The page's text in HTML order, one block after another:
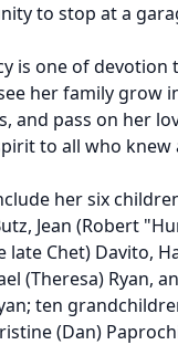
to stop at a
is one of devotion
her family grow
and pass on her
to all who knew
her six
Jean (Robert
late Chet) Davito,
(Theresa) Ryan,
ten
(Dan)